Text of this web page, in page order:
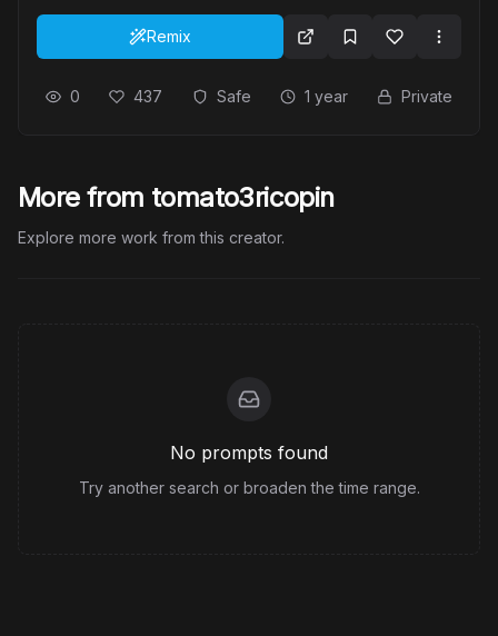
Remix
0 437 Safe 1 year Private
More from tomato3ricopin
Explore more work from this creator.
No prompts found
Try another search or broaden the time range.